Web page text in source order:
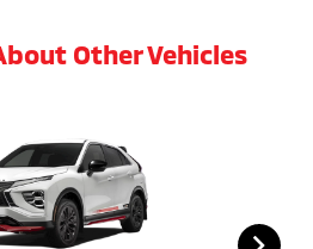
Other Vehicles